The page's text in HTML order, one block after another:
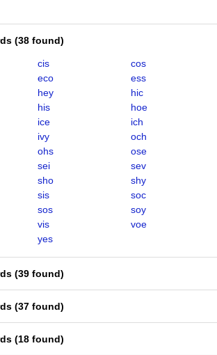
(38 found)
cis
cos
eco
ess
hey
hic
his
hoe
ice
ich
ivy
och
ohs
ose
sei
sev
sho
shy
sis
soc
sos
soy
vis
voe
yes
(39 found)
(37 found)
(18 found)